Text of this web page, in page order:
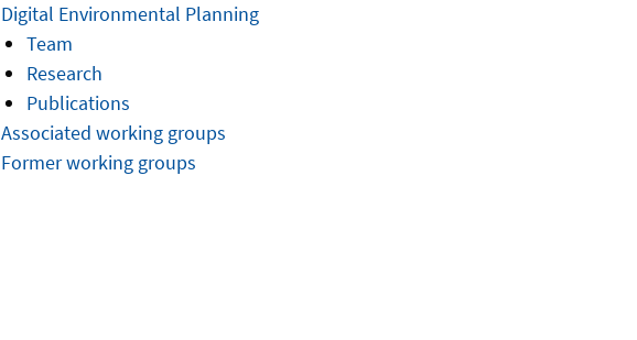
Digital Environmental Planning
Team
Research
Publications
Associated working groups
Former working groups